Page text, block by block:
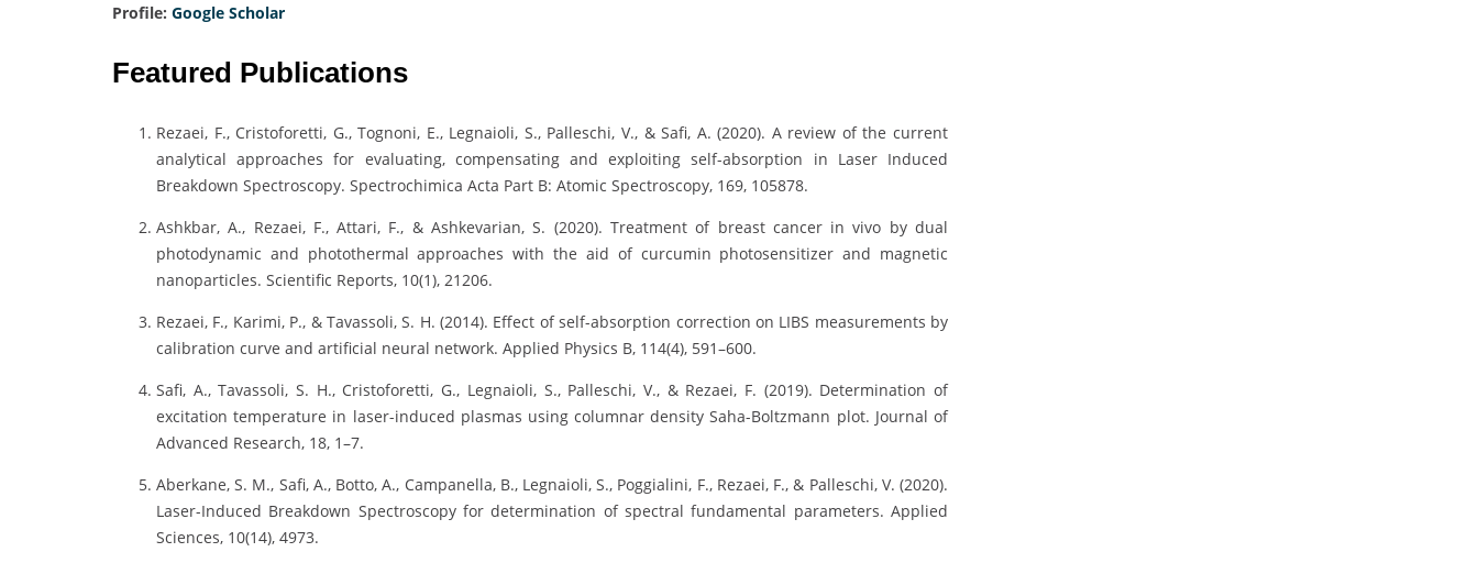
Profile: Google Scholar
Featured Publications
Rezaei, F., Cristoforetti, G., Tognoni, E., Legnaioli, S., Palleschi, V., & Safi, A. (2020). A review of the current
analytical approaches for evaluating, compensating and exploiting self-absorption in Laser Induced
Breakdown Spectroscopy. Spectrochimica Acta Part B: Atomic Spectroscopy, 169, 105878.
Ashkbar, A., Rezaei, F., Attari, F., & Ashkevarian, S. (2020). Treatment of breast cancer in vivo by dual
photodynamic and photothermal approaches with the aid of curcumin photosensitizer and magnetic
nanoparticles. Scientific Reports, 10(1), 21206.
Rezaei, F., Karimi, P., & Tavassoli, S. H. (2014). Effect of self-absorption correction on LIBS measurements by
calibration curve and artificial neural network. Applied Physics B, 114(4), 591–600.
Safi, A., Tavassoli, S. H., Cristoforetti, G., Legnaioli, S., Palleschi, V., & Rezaei, F. (2019). Determination of
excitation temperature in laser-induced plasmas using columnar density Saha-Boltzmann plot. Journal of
Advanced Research, 18, 1–7.
Aberkane, S. M., Safi, A., Botto, A., Campanella, B., Legnaioli, S., Poggialini, F., Rezaei, F., & Palleschi, V. (2020).
Laser-Induced Breakdown Spectroscopy for determination of spectral fundamental parameters. Applied
Sciences, 10(14), 4973.